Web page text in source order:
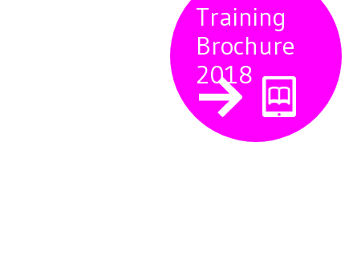
Training
Brochure
2018